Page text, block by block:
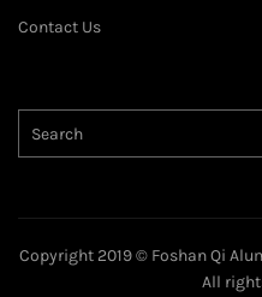
Contact Us
Copyright 2019 © Foshan Qi
All